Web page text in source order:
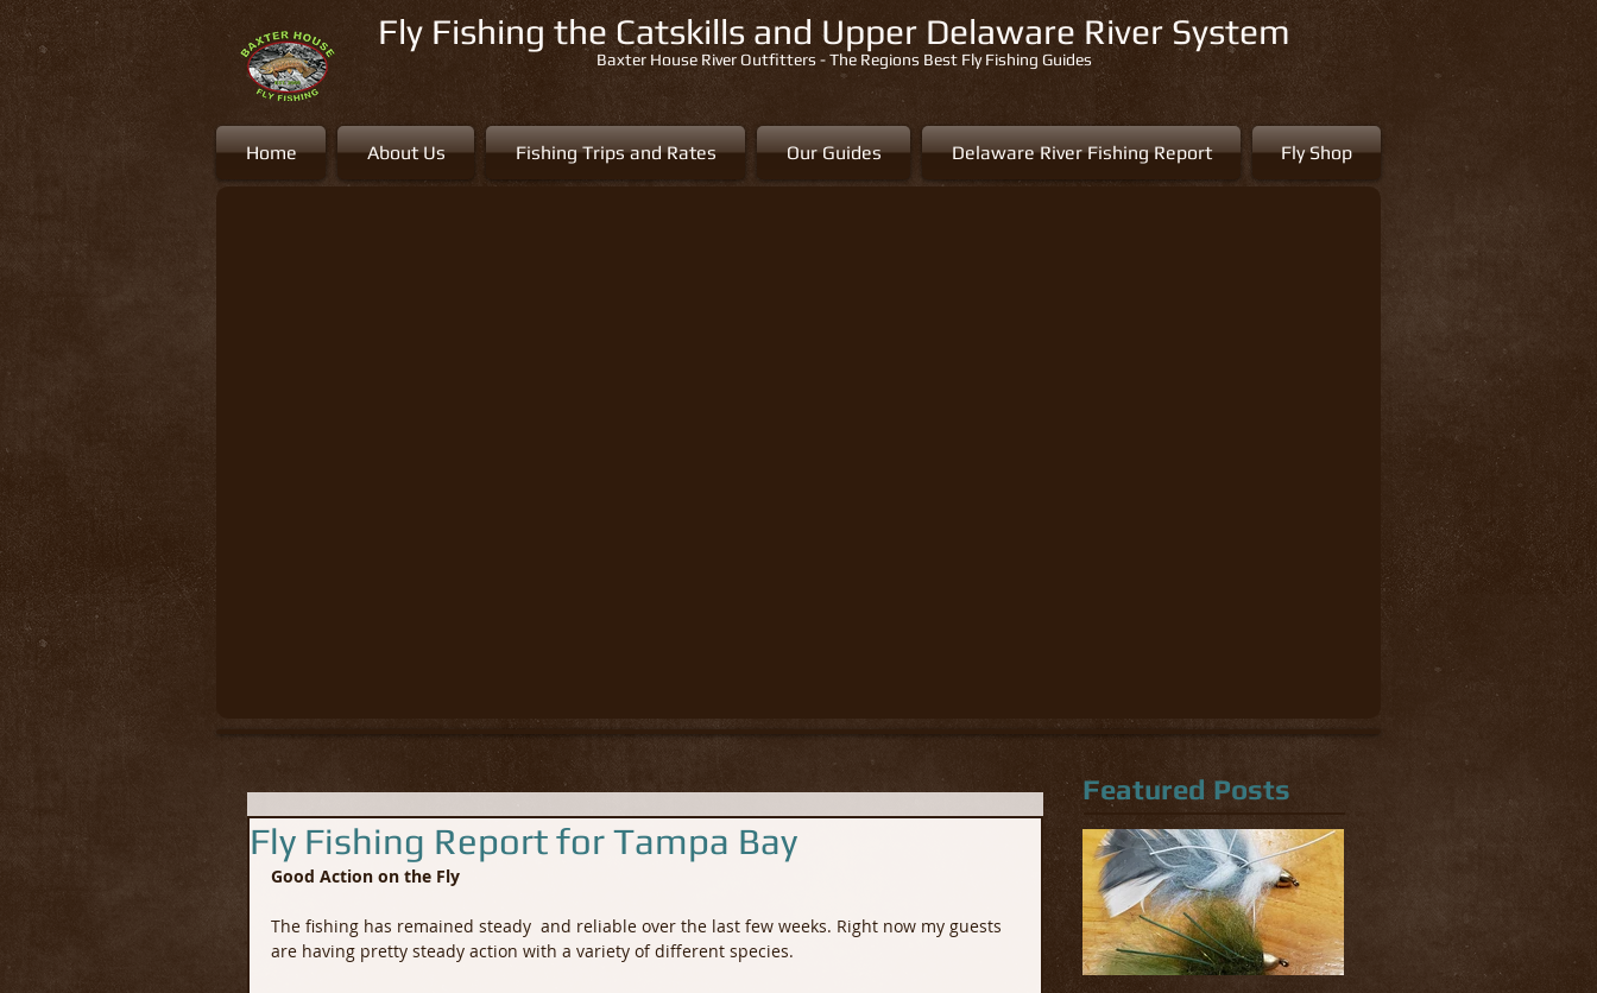
Home About Us Fishing Trips and Rates Our Guides Delaware River Fishing Report Fly Shop
Fly Fishing the Catskills and Upper Delaware River System
Baxter House River Outfitters - The Regions Best Fly Fishing Guides
Fly Fishing Report for Tampa Bay
Good Action on the Fly
The fishing has remained steady  and reliable over the last few weeks. Right now my guests
are having pretty steady action with a variety of different species.
Featured Posts